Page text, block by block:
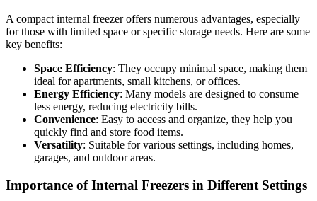
A compact internal freezer offers numerous advantages, especially
for those with limited space or specific storage needs. Here are some
key benefits:
Space Efficiency: They occupy minimal space, making them
ideal for apartments, small kitchens, or offices.
Energy Efficiency: Many models are designed to consume
less energy, reducing electricity bills.
Convenience: Easy to access and organize, they help you
quickly find and store food items.
Versatility: Suitable for various settings, including homes,
garages, and outdoor areas.
Importance of Internal Freezers in Different Settings